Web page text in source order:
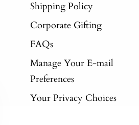
Shipping Policy
Corporate Gifting
FAQs
Manage Your E-mail
Preferences
Your Privacy Choices